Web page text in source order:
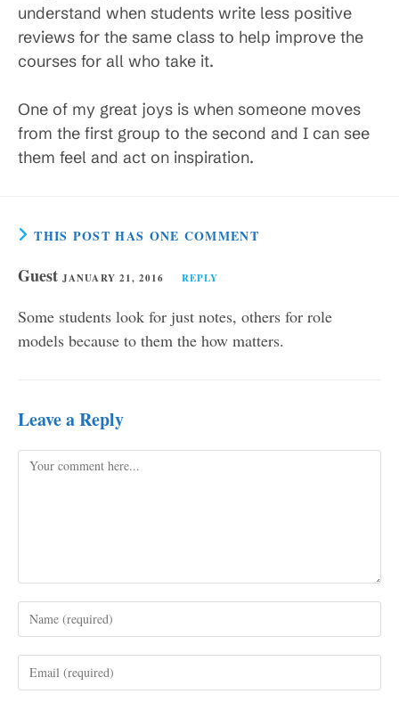
understand when students write less positive
reviews for the same class to help improve the
courses for all who take it.
One of my great joys is when someone moves
from the first group to the second and I can see
them feel and act on inspiration.
THIS POST HAS ONE COMMENT
Guest JANUARY 21, 2016 REPLY
Some students look for just notes, others for role
models because to them the how matters.
Leave a Reply
Comment
your
your